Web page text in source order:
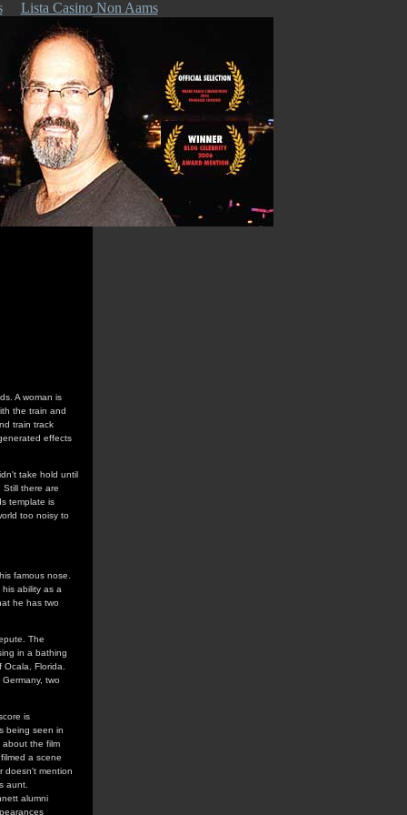
Lista Casino Non Aams
A woman is
the train and
train track
effects
take hold until
Still there are
template is
too noisy to
famous nose.
ability as a
he has two
The
in a bathing
Florida.
two
is
being seen in
about the film
a scene
doesn't mention
aunt.
alumni